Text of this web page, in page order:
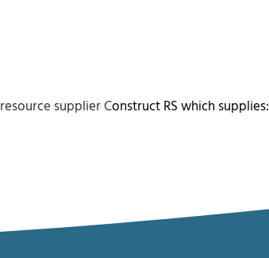
supplier Construct RSwhich supplies: